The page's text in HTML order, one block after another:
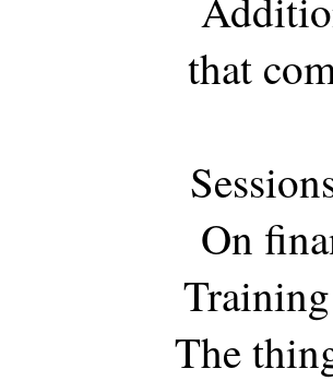
that
On
The